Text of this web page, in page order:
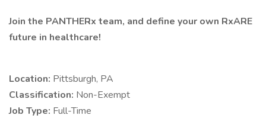
Join the PANTHERx team, and define your own RxARE
future in healthcare!
Location: Pittsburgh, PA
Classification: Non-Exempt
Job Type: Full-Time